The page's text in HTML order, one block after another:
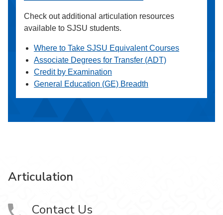
Check out additional articulation resources
available to SJSU students.
Where to Take SJSU Equivalent Courses
Associate Degrees for Transfer (ADT)
Credit by Examination
General Education (GE) Breadth
Articulation
Contact Us